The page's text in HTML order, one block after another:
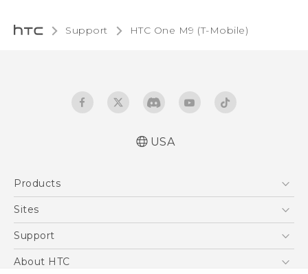
Support HTC One M9 (T-Mobile)‎
USA
Products
5G
VIVE
Sites
HTC Dev
Support
Support Center
About HTC